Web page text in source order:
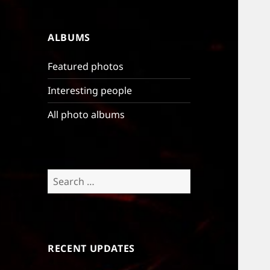
ALBUMS
Featured photos
Interesting people
All photo albums
Search
for:
RECENT UPDATES